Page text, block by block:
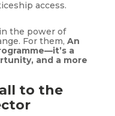
access.
the power of
For them, An
a
and a more
to the